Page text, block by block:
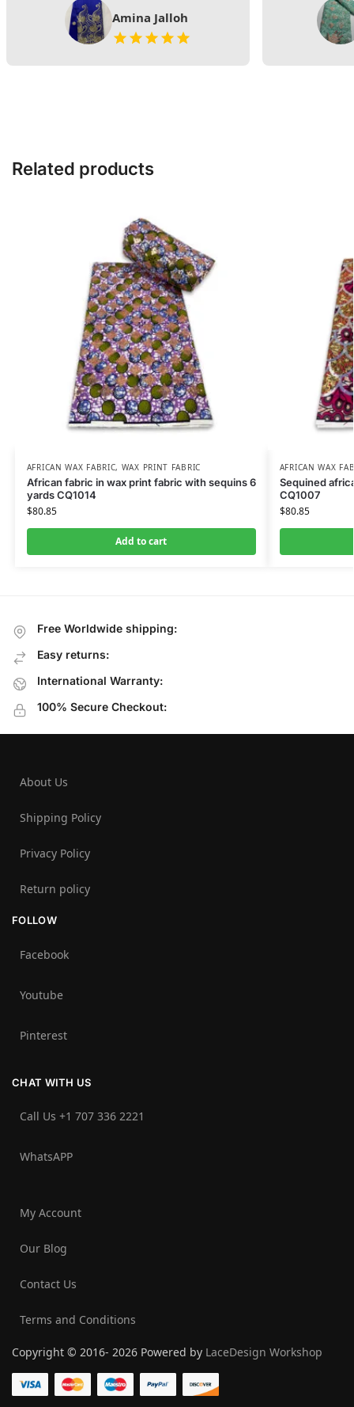
Amina Jalloh
Related products
AFRICAN WAX FABRIC, WAX PRINT FABRIC
African fabric in wax print fabric with sequins 6
yards CQ1014
$80.85
Add to cart
AFRICAN WAX
Sequined
CQ1007
$80.85
Free Worldwide shipping:
Easy returns:
International Warranty:
100% Secure Checkout:
About Us
Shipping Policy
Privacy Policy
Return policy
FOLLOW
Facebook
Youtube
Pinterest
CHAT WITH US
Call Us +1 707 336 2221‬
WhatsAPP
My Account
Our Blog
Contact Us
Terms and Conditions
Copyright © 2016- 2026 Powered by LaceDesign Workshop